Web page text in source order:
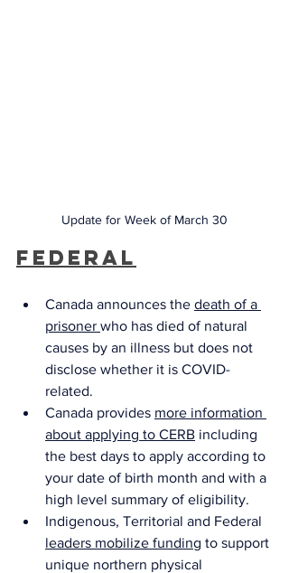
Update for Week of March 30
Federal
Canada announces the death of a
prisoner who has died of natural
causes by an illness but does not
disclose whether it is COVID-
related.
Canada provides more information
about applying to CERB including
the best days to apply according to
your date of birth month and with a
high level summary of eligibility.
Indigenous, Territorial and Federal
leaders mobilize funding to support
unique northern physical